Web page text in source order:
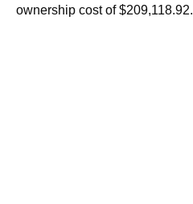
ownership cost of $209,118.92.